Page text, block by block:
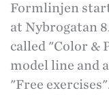
Formlinjen
at Nybrogatan
called "Color &
model line and
"Free